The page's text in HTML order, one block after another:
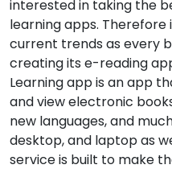
interested in taking the
learning apps.
current trends as every
creating its e-reading
Learning app is an app
and view electronic
new languages, and
desktop, and laptop as
service is built to make